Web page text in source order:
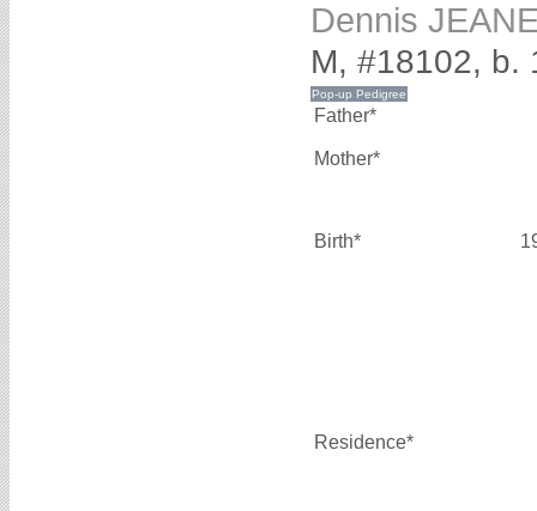
Dennis
M, #18102, b.
Father*
Mother*
Birth*
Residence*